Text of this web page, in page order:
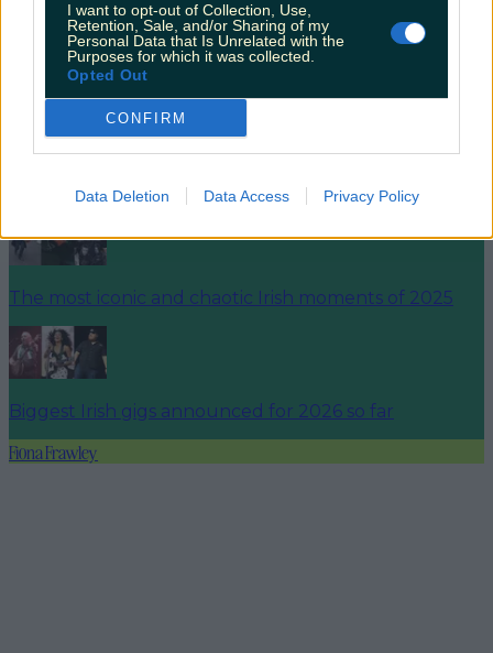
I want to opt-out of Collection, Use,
Retention, Sale, and/or Sharing of my
Personal Data that Is Unrelated with the
Purposes for which it was collected.
Opted Out
CONFIRM
Data Deletion Data Access Privacy Policy
Irish Twitter
More fromLOVIN Ireland
Ireland’s favourite Christmas movie has been revealed
The most iconic and chaotic Irish moments of 2025
Biggest Irish gigs announced for 2026 so far
Fiona Frawley